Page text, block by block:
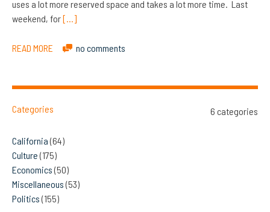
uses a lot more reserved space and takes a lot more time. Last
weekend, for[…]
READ MORE no comments
Categories 6 categories
California(64)
Culture(175)
Economics(50)
Miscellaneous(53)
Politics(155)